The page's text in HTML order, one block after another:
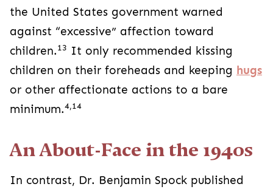
the United States government warned
against “excessive” affection toward
children.13 It only recommended kissing
children on their foreheads and keeping hugs
or other affectionate actions to a bare
minimum.4,14
An About-Face in the 1940s
In contrast, Dr. Benjamin Spock published